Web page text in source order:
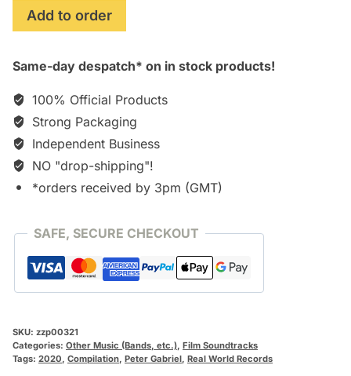
Rated
PG
Gabriel)
Add to order
Same-day despatch* on in stock products!
100% Official Products
Strong Packaging
Independent Business
NO "drop-shipping"!
*orders received by 3pm (GMT)
SAFE, SECURE CHECKOUT
SKU: zzp00321
Categories: Other Music (Bands, etc.), Film Soundtracks
Tags: 2020, Compilation, Peter Gabriel, Real World Records